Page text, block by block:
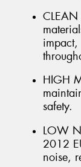
HIGH
safety.
LOW
2012
noise,